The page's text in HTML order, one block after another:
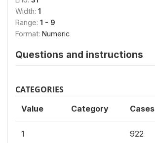
Width: 1
Range: 1 - 9
Format: Numeric
Questions and instructions
CATEGORIES
Value Category Cases
1 922